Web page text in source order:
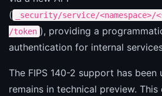
(
_security/service/
/token ), providing a
authentication for internal
The FIPS 140-2 support has
remains in technical preview. This